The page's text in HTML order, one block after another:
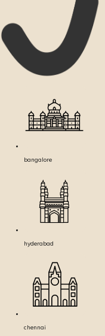
bangalore
hyderabad
chennai